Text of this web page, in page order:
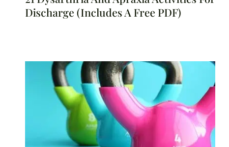
Discharge (Includes A Free PDF)